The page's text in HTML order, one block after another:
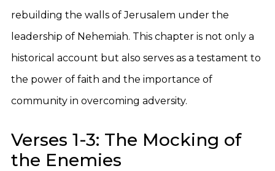
rebuilding the walls of Jerusalem under the
leadership of Nehemiah. This chapter is not only a
historical account but also serves as a testament to
the power of faith and the importance of
community in overcoming adversity.
Verses 1-3: The Mocking of
the Enemies